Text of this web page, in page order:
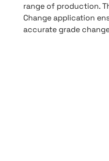
range of production.
Change application
accurate grade